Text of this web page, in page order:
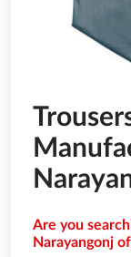
Are you
Narayangonj